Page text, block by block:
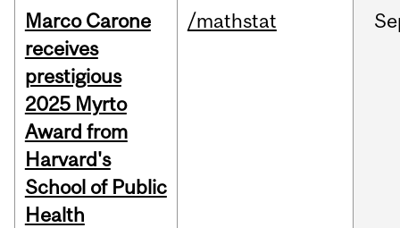
Marco Carone
receives
prestigious
2025 Myrto
Award from
Harvard's
School of Public
Health
/mathstat